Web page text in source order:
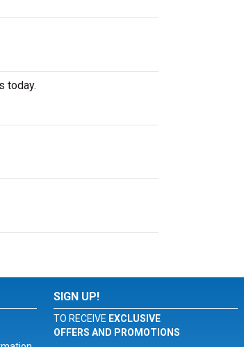
today.
SIGN UP!
TO RECEIVE EXCLUSIVE
OFFERS AND PROMOTIONS